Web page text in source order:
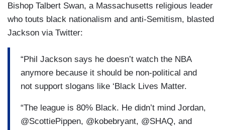
Bishop Talbert Swan, a Massachusetts religious leader
who touts black nationalism and anti-Semitism, blasted
Jackson via Twitter:
“Phil Jackson says he doesn’t watch the NBA
anymore because it should be non-political and
not support slogans like ‘Black Lives Matter.
“The league is 80% Black. He didn’t mind Jordan,
@ScottiePippen, @kobebryant, @SHAQ, and